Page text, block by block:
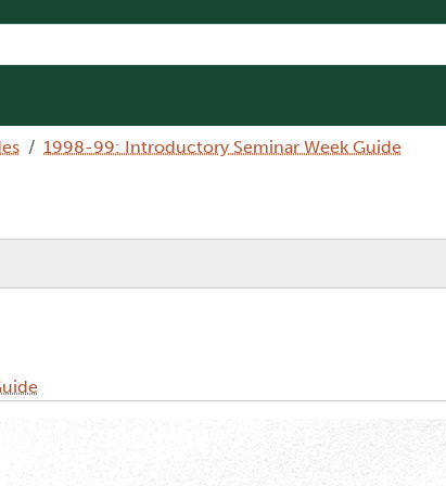
1998-99: Introductory Seminar Week Guide